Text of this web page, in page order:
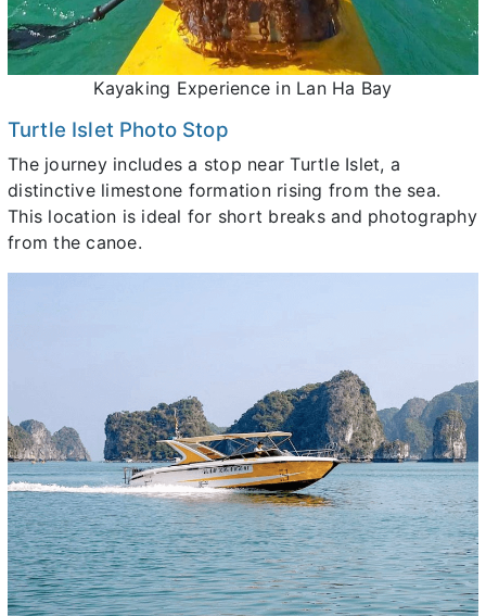
Kayaking Experience in Lan Ha Bay
Turtle Islet Photo Stop
The journey includes a stop near Turtle Islet, a
distinctive limestone formation rising from the sea.
This location is ideal for short breaks and photography
from the canoe.